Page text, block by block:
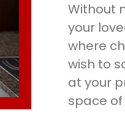
Without
your
where
wish to
at your
space